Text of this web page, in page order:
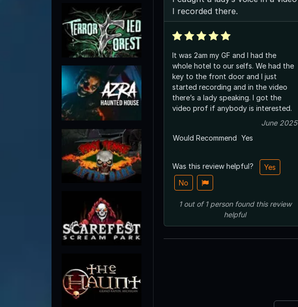
I recorded there.
It was 2am my GF and I had the
whole hotel to our selfs. We had the
key to the front door and I just
started recording and in the video
there’s a lady speaking. I got the
video prof if anybody is interested.
June 2025
Would Recommend Yes
Was this review helpful?
Yes
No
1out of1 personfound this review
helpful